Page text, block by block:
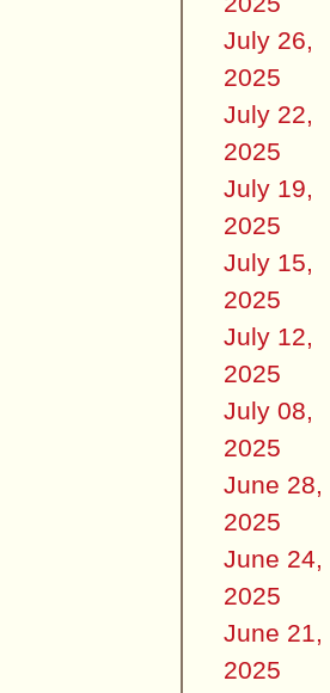
July 26,
2025
July 22,
2025
July 19,
2025
July 15,
2025
July 12,
2025
July 08,
2025
June 28,
2025
June 24,
2025
June 21,
2025